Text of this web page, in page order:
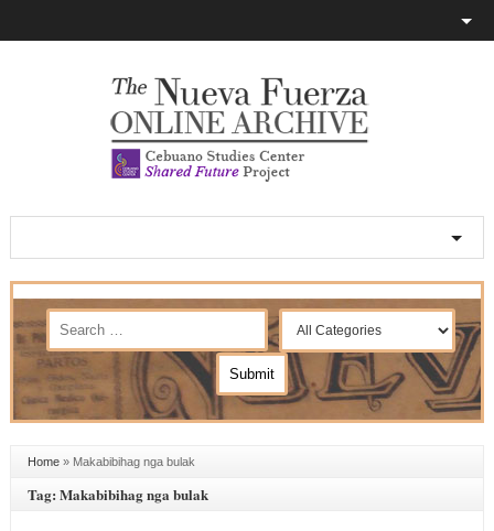
Home» Makabibihag nga bulak
Tag: Makabibihag nga bulak